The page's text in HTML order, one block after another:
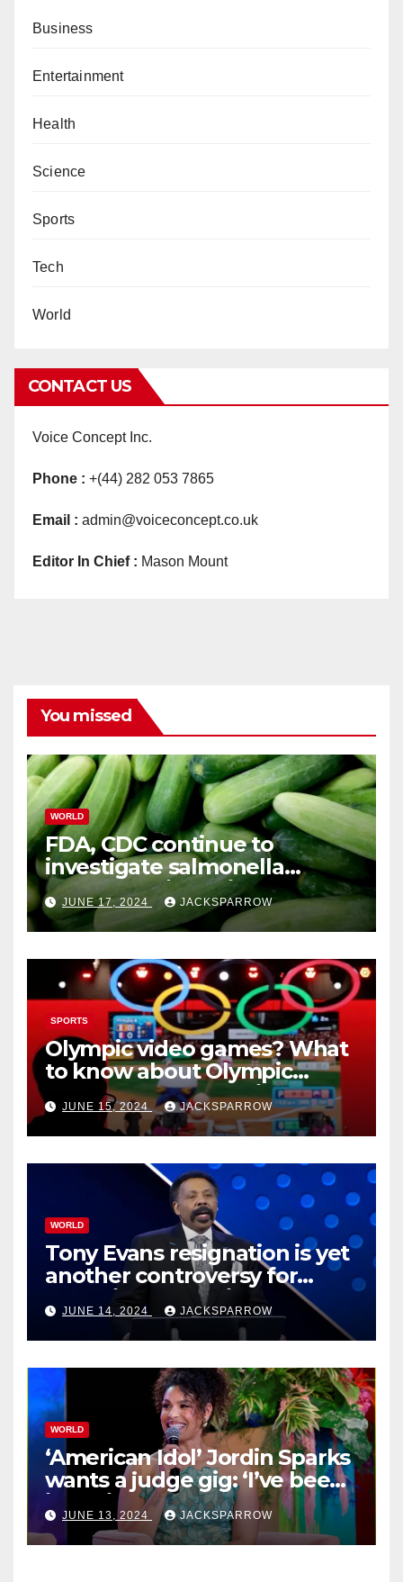
Business
Entertainment
Health
Science
Sports
Tech
World
CONTACT US
Voice Concept Inc.
Phone : +(44) 282 053 7865
Email : admin@voiceconcept.co.uk
Editor In Chief : Mason Mount
You missed
WORLD
FDA, CDC continue to
investigate salmonella
outbreaks likely tied to
cucumbers
JUNE 17, 2024 JACKSPARROW
SPORTS
Olympic video games? What
to know about Olympic
Esports Games coming soon
JUNE 15, 2024 JACKSPARROW
WORLD
Tony Evans resignation is yet
another controversy for
celebrity pastors in USA
JUNE 14, 2024 JACKSPARROW
WORLD
‘American Idol’ Jordin Sparks
wants a judge gig: ‘I’ve been
in their shoes’
JUNE 13, 2024 JACKSPARROW